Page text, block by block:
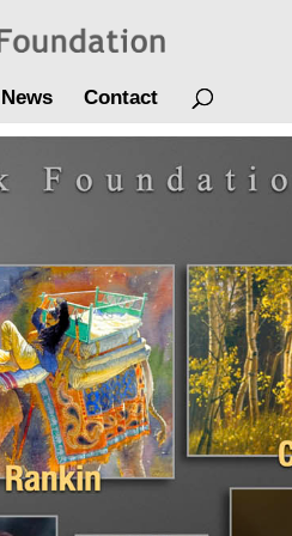
News Contact